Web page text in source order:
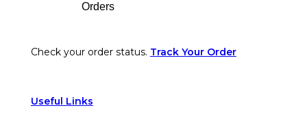
Orders
Check your order status. Track Your Order
Useful Links